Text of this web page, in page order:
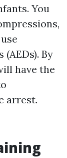
You
By
have the
arrest.